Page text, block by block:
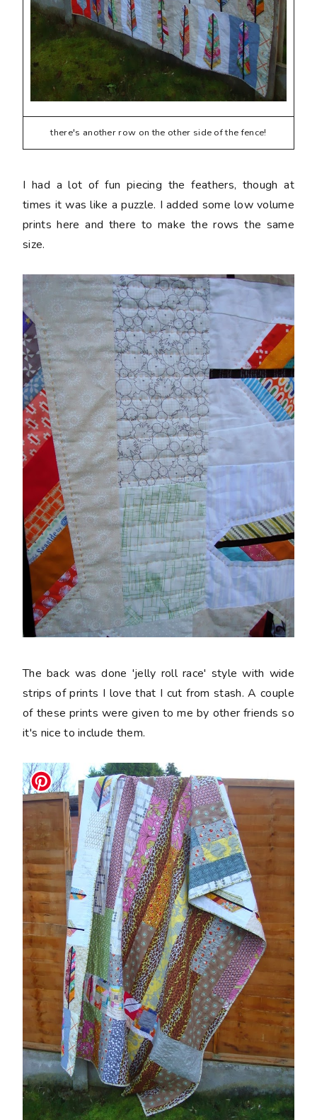
there's another row on the other side of the fence!
I had a lot of fun piecing the feathers, though at
times it was like a puzzle. I added some low volume
prints here and there to make the rows the same
size.
The back was done 'jelly roll race' style with wide
strips of prints I love that I cut from stash. A couple
of these prints were given to me by other friends so
it's nice to include them.